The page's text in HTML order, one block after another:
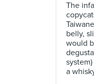
The
belly,
would
a